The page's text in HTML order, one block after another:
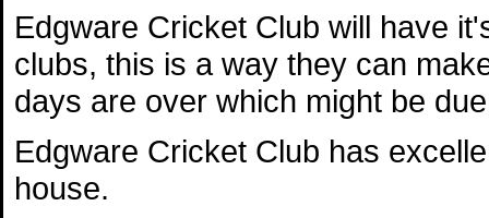
Edgware Cricket Club will have
clubs, this is a way they can
days are over which might be
Edgware Cricket Club has
house.